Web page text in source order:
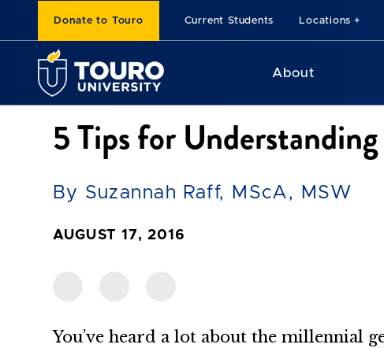
Donate to Touro Current Students Locations
About
5 Tips for
By Suzannah Raff, MScA, MSW
AUGUST 17, 2016
You’ve heard a lot about the millennial